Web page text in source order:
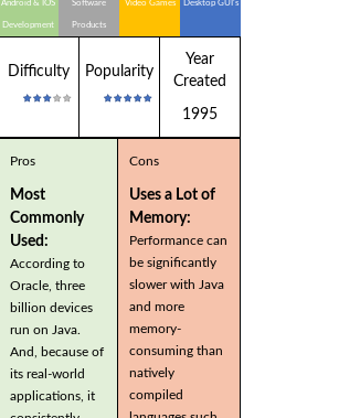
Android & IOS
Development
Software
Products
Video Games Desktop GUI's
Difficulty Popularity
Year
Created
1995
Pros
Most
Commonly
Used:
According to
Oracle, three
billion devices
run on Java.
And, because of
its real-world
applications, it
Cons
Uses a Lot of
Memory:
Performance can
be significantly
slower with Java
and more
memory-
consuming than
natively
compiled